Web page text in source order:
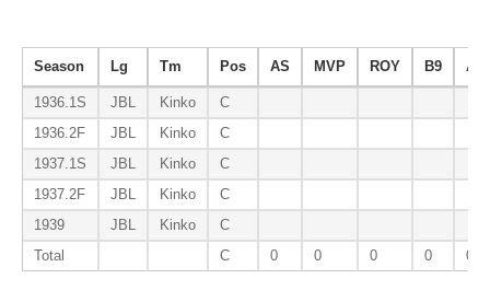
Season Lg Tm Pos AS MVP ROY B9
1936.1S JBL Kinko
C
1936.2F
JBL Kinko
C
1937.1S
JBL Kinko
C
1937.2F
JBL Kinko
C
1939
JBL Kinko
C
Total
C 0 0 0 0 0